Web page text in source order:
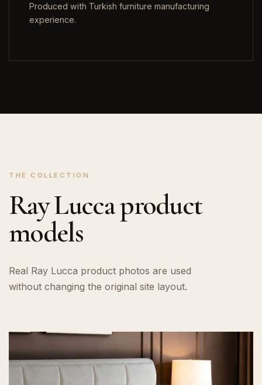
Produced with Turkish furniture manufacturing
experience.
THE COLLECTION
Ray Lucca product
models
Real Ray Lucca product photos are used
without changing the original site layout.